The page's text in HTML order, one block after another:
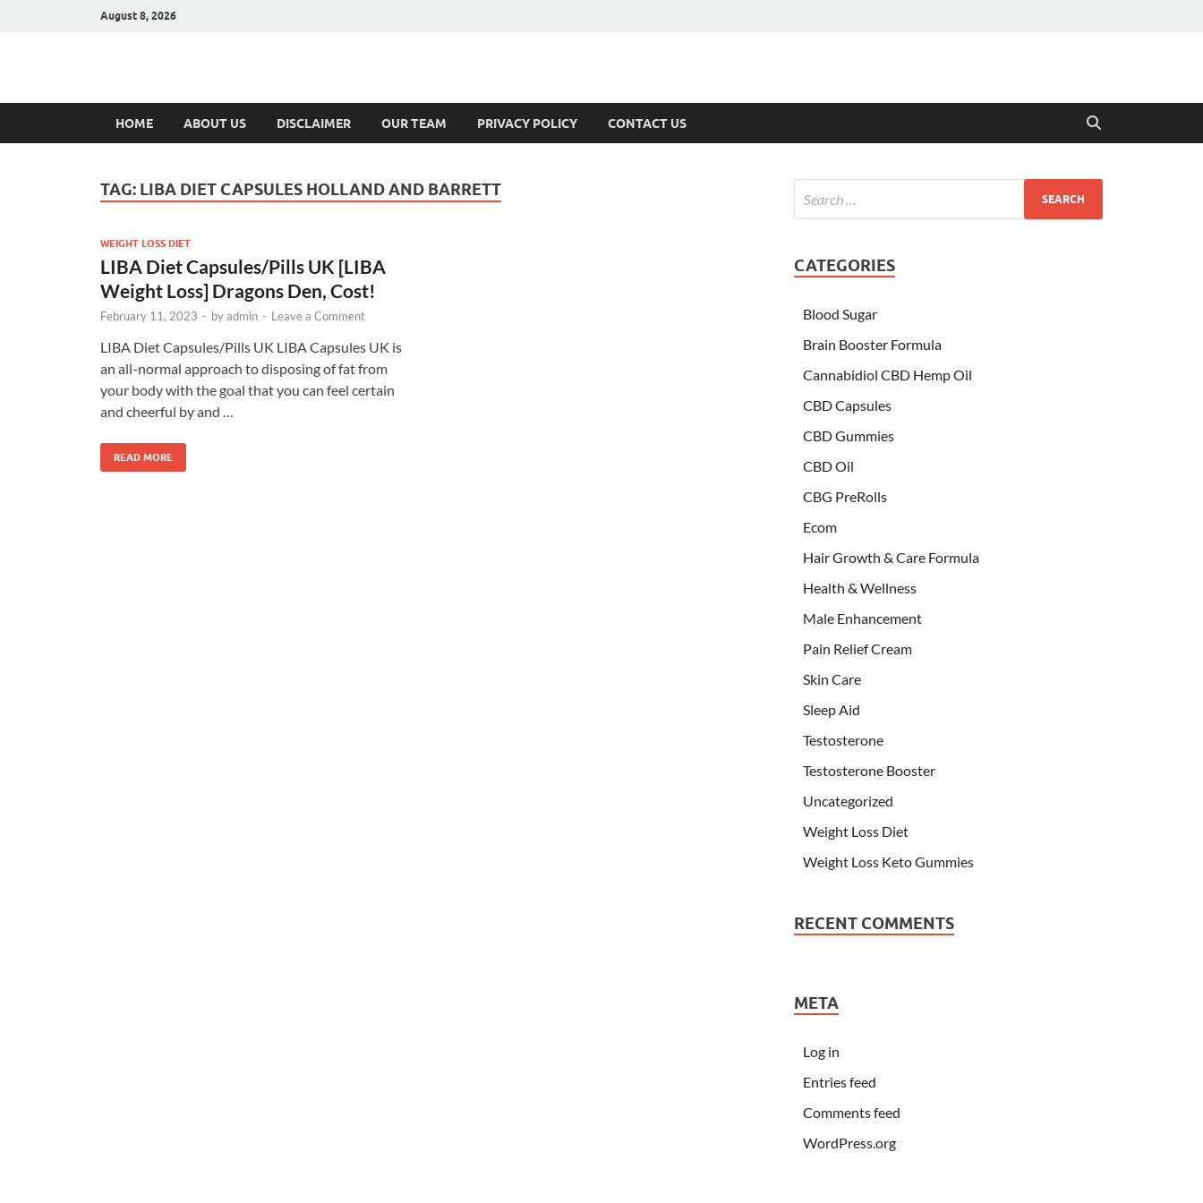
August 8, 2026
Hulk Supplements
HOME ABOUT US DISCLAIMER OUR TEAM PRIVACY POLICY CONTACT US
TAG: LIBA DIET CAPSULES HOLLAND AND BARRETT
WEIGHT LOSS DIET
LIBA Diet Capsules/Pills UK [LIBA
Weight Loss] Dragons Den, Cost!
February 11, 2023 - byadmin - Leave a Comment
LIBA Diet Capsules/Pills UK LIBA Capsules UK is
an all-normal approach to disposing of fat from
your body with the goal that you can feel certain
and cheerful by and …
READ MORE
CATEGORIES
Blood Sugar
Brain Booster Formula
Cannabidiol CBD Hemp Oil
CBD Capsules
CBD Gummies
CBD Oil
CBG PreRolls
Ecom
Hair Growth & Care Formula
Health & Wellness
Male Enhancement
Pain Relief Cream
Skin Care
Sleep Aid
Testosterone
Testosterone Booster
Uncategorized
Weight Loss Diet
Weight Loss Keto Gummies
RECENT COMMENTS
META
Log in
Entries feed
Comments feed
WordPress.org